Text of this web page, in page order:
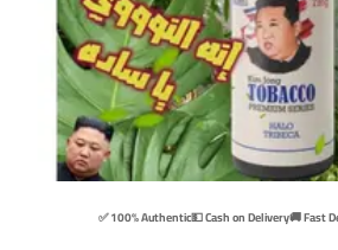
✅ 100% Authentic💵 Cash on Delivery🚚 Fast